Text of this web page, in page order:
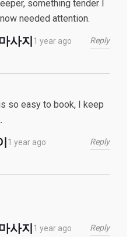
something tender I
needed attention.
사지1 year ago Reply
so easy to book, I keep
1 year ago Reply
사지1 year ago Reply